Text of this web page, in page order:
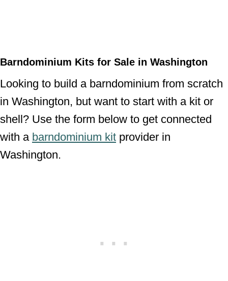
Barndominium Kits for Sale in Washington
Looking to build a barndominium from scratch
in Washington, but want to start with a kit or
shell? Use the form below to get connected
with a barndominium kit provider in
Washington.